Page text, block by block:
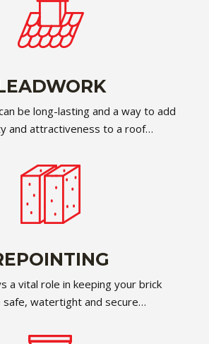
be long-lasting and a way to add
and attractiveness to a roof…
a vital role in keeping your brick
watertight and secure…